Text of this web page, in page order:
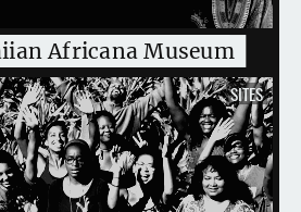
Africana Museum
SITES